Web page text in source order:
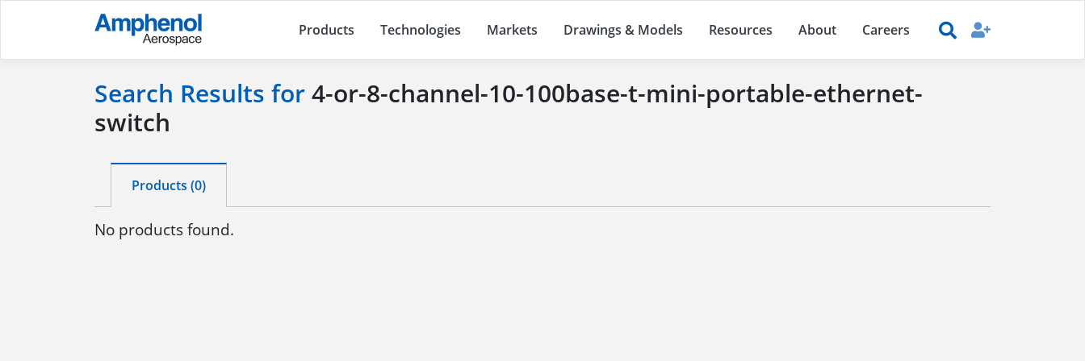
Products Technologies Markets Drawings & Models Resources About Careers
Search Results for4-or-8-channel-10-100base-t-mini-portable-ethernet-
switch
Products (0)
No products found.